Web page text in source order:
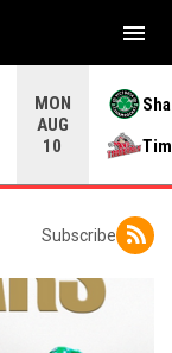
MON
AUG
10
menu
Subscribe